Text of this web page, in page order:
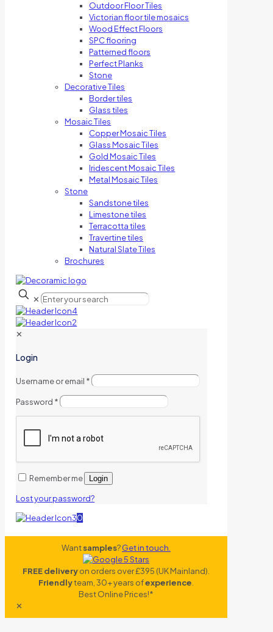
Outdoor Floor Tiles
Victorian floor tile mosaics
Wood Effect Floors
SPC flooring
Patterned floors
Perfect Planks
Stone
Decorative Tiles
Border tiles
Glass tiles
Mosaic Tiles
Copper Mosaic Tiles
Glass Mosaic Tiles
Gold Mosaic Tiles
Iridescent Mosaic Tiles
Metal Mosaic Tiles
Stone
Sandstone tiles
Limestone tiles
Terracotta tiles
Travertine tiles
Natural Slate Tiles
Brochures
✕
✕
Login
Username or email *
Password *
Remember me Login
Lost your password?
0
Wantsamples?Get in touch.
FREE deliveryon orders over £395 (UK Mainland).
Friendlyteam, 30+ years ofexperience.
Best Online Prices!*
✕